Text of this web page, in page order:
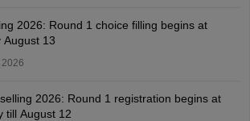
2026: Round 1 choice filling begins at
August 13
2026: Round 1 registration begins at
till August 12